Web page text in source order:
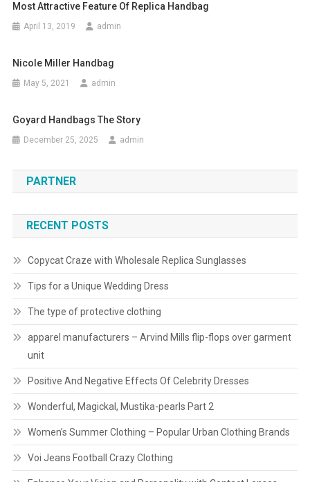
Most Attractive Feature Of Replica Handbag
April 13, 2019 admin
Nicole Miller Handbag
May 5, 2021 admin
Goyard Handbags The Story
December 25, 2025 admin
PARTNER
RECENT POSTS
Copycat Craze with Wholesale Replica Sunglasses
Tips for a Unique Wedding Dress
The type of protective clothing
apparel manufacturers – Arvind Mills flip-flops over garment
unit
Positive And Negative Effects Of Celebrity Dresses
Wonderful, Magickal, Mustika-pearls Part 2
Women’s Summer Clothing – Popular Urban Clothing Brands
Voi Jeans Football Crazy Clothing